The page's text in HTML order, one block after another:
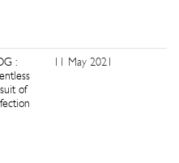
:
of
11 May 2021